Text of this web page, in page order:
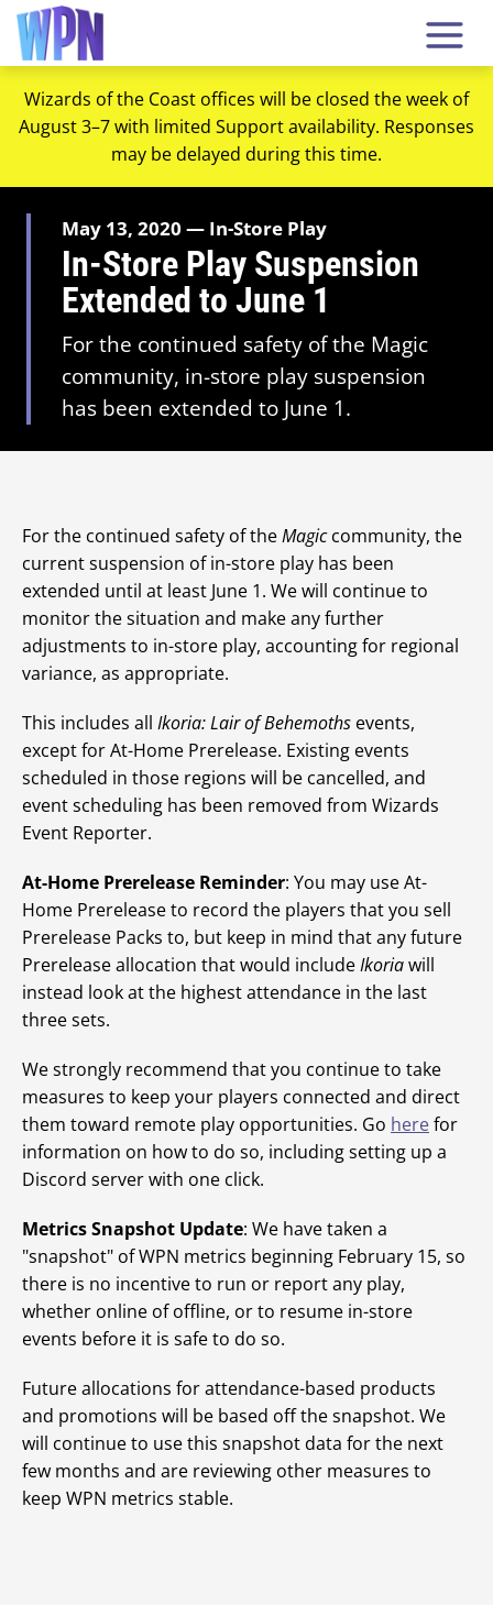
Wizards of the Coast offices will be closed the week of
August 3–7 with limited Support availability. Responses
may be delayed during this time.
May 13, 2020 — In-Store Play
In-Store Play Suspension
Extended to June 1
For the continued safety of the Magic
community, in-store play suspension
has been extended to June 1.
For the continued safety of theMagiccommunity, the
current suspension of in-store play has been
extended until at least June 1. We will continue to
monitor the situation and make any further
adjustments to in-store play, accounting for regional
variance, as appropriate.
This includes all Ikoria: Lair of Behemoths events,
except for At-Home Prerelease. Existing events
scheduled in those regions will be cancelled, and
event scheduling has been removed from Wizards
Event Reporter.
At-Home Prerelease Reminder: You may use At-
Home Prerelease to record the players that you sell
Prerelease Packs to, but keep in mind that any future
Prerelease allocation that would includeIkoriawill
instead look at the highest attendance in the last
three sets.
We strongly recommend that you continue to take
measures to keep your players connected and direct
them toward remote play opportunities. Go herefor
information on how to do so, including setting up a
Discord server with one click.
Metrics Snapshot Update: We have taken a
"snapshot" of WPN metrics beginning February 15, so
there is no incentive to run or report any play,
whether online of offline, or to resume in-store
events before it is safe to do so.
Future allocations for attendance-based products
and promotions will be based off the snapshot. We
will continue to use this snapshot data for the next
few months and are reviewing other measures to
keep WPN metrics stable.